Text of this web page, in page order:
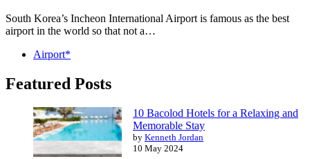
South Korea’s Incheon International Airport is famous as the best
airport in the world so that not a…
Airport*
Featured Posts
10 Bacolod Hotels for a Relaxing and
Memorable Stay
by Kenneth Jordan
10 May 2024